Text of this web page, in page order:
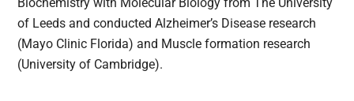
of Leeds and conducted Alzheimer’s Disease research
(Mayo Clinic Florida) and Muscle formation research
(University of Cambridge).